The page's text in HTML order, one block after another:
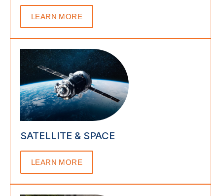
LEARN MORE
SATELLITE & SPACE
LEARN MORE